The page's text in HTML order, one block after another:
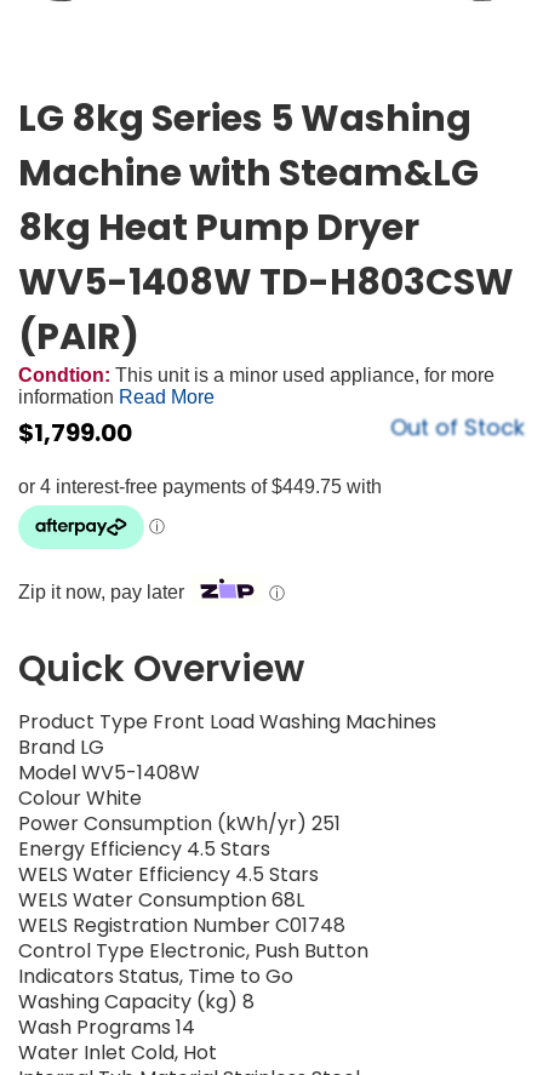
LG 8kg Series 5 Washing
Machine with Steam&LG
8kg Heat Pump Dryer
WV5-1408W TD-H803CSW
(PAIR)
Condtion: This unit is a minor used appliance, for more
information Read More
$1,799.00 Out of Stock
Zip it now, pay later ⓘ
Quick Overview
Product Type Front Load Washing Machines
Brand LG
Model WV5-1408W
Colour White
Power Consumption (kWh/yr) 251
Energy Efficiency 4.5 Stars
WELS Water Efficiency 4.5 Stars
WELS Water Consumption 68L
WELS Registration Number C01748
Control Type Electronic, Push Button
Indicators Status, Time to Go
Washing Capacity (kg) 8
Wash Programs 14
Water Inlet Cold, Hot